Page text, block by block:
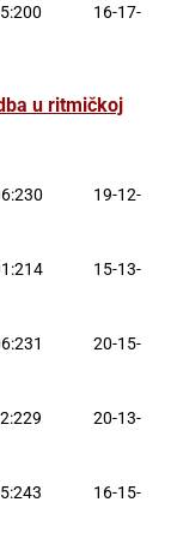
16-17-
u ritmičkoj
19-12-
15-13-
20-15-
20-13-
16-15-